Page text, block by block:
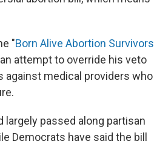
"Born Alive Abortion Survivors
attempt to override his veto
against medical providers who
passed along partisan
Democrats have said the bill